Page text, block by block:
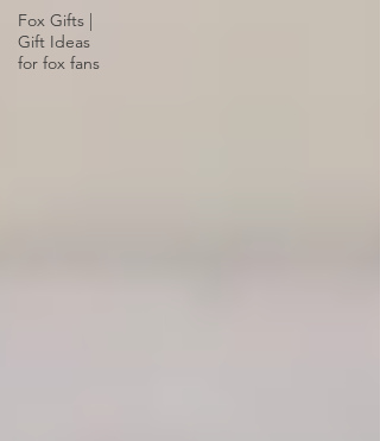
Fox Gifts |
Gift Ideas
for fox fans